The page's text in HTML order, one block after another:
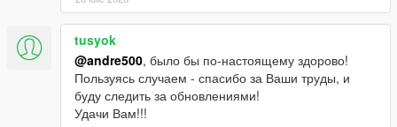
tusyok
@andre500, было бы по-настоящему здорово!
Пользуясь случаем - спасибо за Ваши труды, и
буду следить за обновлениями!
Удачи Вам!!!